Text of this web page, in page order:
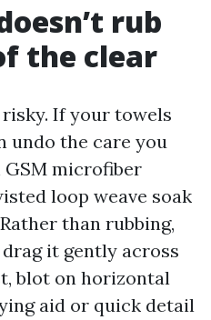
rub
the clear
If your towels
undo the care you
GSM microfiber
loop weave soak
than rubbing,
it gently across
blot on horizontal
aid or quick detail